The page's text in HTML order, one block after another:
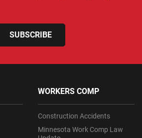
SUBSCRIBE
WORKERS COMP
Construction Accidents
Minnesota Work Comp Law